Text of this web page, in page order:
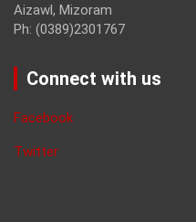
Aizawl, Mizoram
Ph: (0389)2301767
Connect with us
Facebook
Twitter